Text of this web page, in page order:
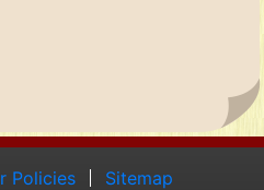
Policies Sitemap